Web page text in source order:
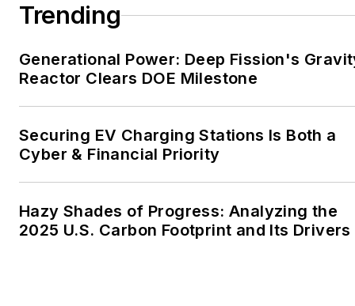
resiliency goals. These
industrial sectors, as well as
the military, universities,
data centers and
microgrids. The C&I sectors
together account for close
in the U.S.
Trending
Generational Power: Deep Fission's
Reactor Clears DOE Milestone
Securing EV Charging Stations Is Both a
Cyber & Financial Priority
Hazy Shades of Progress: Analyzing the
2025 U.S. Carbon Footprint and Its Drivers